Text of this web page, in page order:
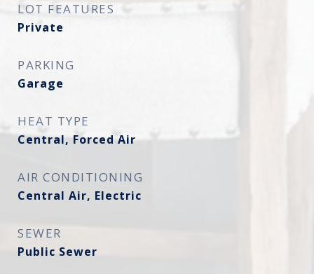
LOT FEATURES
Private
PARKING
Garage
HEAT TYPE
Central, Forced Air
AIR CONDITIONING
Central Air, Electric
SEWER
Public Sewer